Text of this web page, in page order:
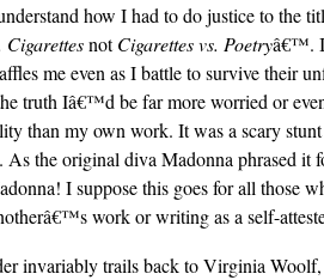
how I had to do justice to the
CigarettesnotCigarettes vs. Poetryâ€™. I
me even as I battle to survive their
truth Iâ€™d be far more worried or
than my own work. It was a scary
As the original diva Madonna phrased it
I suppose this goes for all those
work or writing as a self-
invariably trails back to Virginia Woolf,